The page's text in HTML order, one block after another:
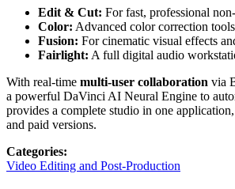
Edit & Cut: For fast, professional
Color: Advanced color correction
Fusion: For cinematic visual effects
Fairlight: A full digital audio
With real-time multi-user collaboration via
a powerful DaVinci AI Neural Engine to
provides a complete studio in one
and paid versions.
Categories:
Video Editing and Post-Production